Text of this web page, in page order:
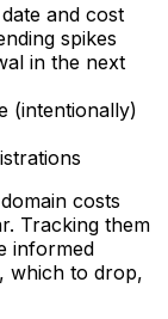
and cost
spikes
in the next
(intentionally)
costs
Tracking them
informed
which to drop,